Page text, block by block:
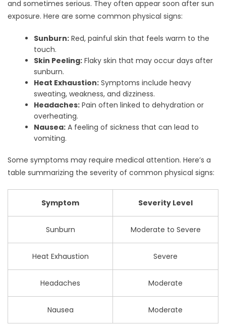
and sometimes serious. They often appear soon after sun
exposure. Here are some common physical signs:
Sunburn: Red, painful skin that feels warm to the
touch.
Skin Peeling: Flaky skin that may occur days after
sunburn.
Heat Exhaustion: Symptoms include heavy
sweating, weakness, and dizziness.
Headaches: Pain often linked to dehydration or
overheating.
Nausea: A feeling of sickness that can lead to
vomiting.
Some symptoms may require medical attention. Here’s a
table summarizing the severity of common physical signs:
Symptom Severity Level
Sunburn Moderate to Severe
Heat Exhaustion Severe
Headaches Moderate
Nausea Moderate